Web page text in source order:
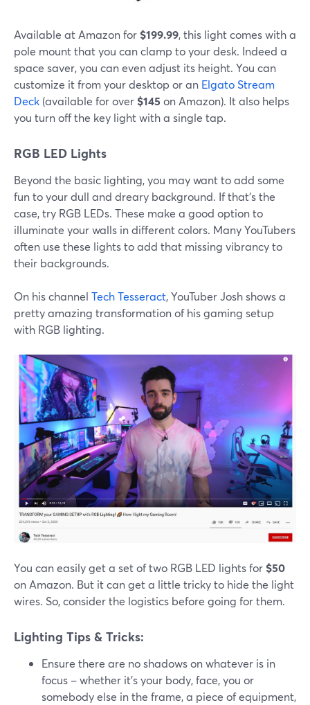
Available at Amazon for $199.99, this light comes with a
pole mount that you can clamp to your desk. Indeed a
space saver, you can even adjust its height. You can
customize it from your desktop or an Elgato Stream
Deck (available for over $145 on Amazon). It also helps
you turn off the key light with a single tap.
RGB LED Lights
Beyond the basic lighting, you may want to add some
fun to your dull and dreary background. If that's the
case, try RGB LEDs. These make a good option to
illuminate your walls in different colors. Many YouTubers
often use these lights to add that missing vibrancy to
their backgrounds.
On his channel Tech Tesseract, YouTuber Josh shows a
pretty amazing transformation of his gaming setup
with RGB lighting.
You can easily get a set of two RGB LED lights for $50
on Amazon. But it can get a little tricky to hide the light
wires. So, consider the logistics before going for them.
Lighting Tips & Tricks:
Ensure there are no shadows on whatever is in
focus – whether it's your body, face, you or
somebody else in the frame, a piece of equipment,